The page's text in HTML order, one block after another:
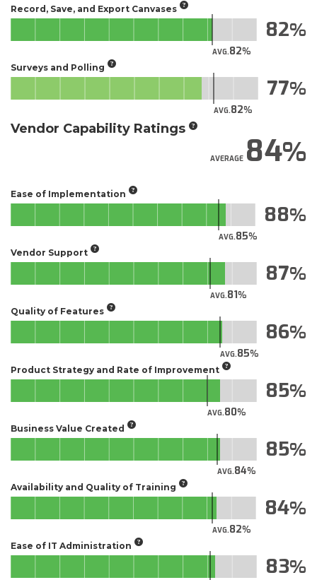
Record, Save, and Export Canvases
AVG.82
82
Surveys and Polling
AVG.82
77
Vendor Capability Ratings
AVERAGE84
Ease of Implementation
AVG.85
88
Vendor Support
AVG.81
87
Quality of Features
AVG.85
86
Product Strategy and Rate of Improvement
AVG.80
85
Business Value Created
AVG.84
85
Availability and Quality of Training
AVG.82
84
Ease of IT Administration
83